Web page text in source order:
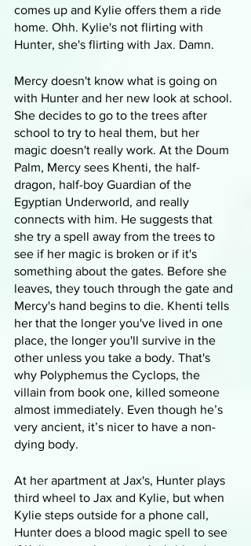
comes up and Kylie offers them a ride
home. Ohh. Kylie's not flirting with
Hunter, she's flirting with Jax. Damn.
Mercy doesn't know what is going on
with Hunter and her new look at school.
She decides to go to the trees after
school to try to heal them, but her
magic doesn't really work. At the Doum
Palm, Mercy sees Khenti, the half-
dragon, half-boy Guardian of the
Egyptian Underworld, and really
connects with him. He suggests that
she try a spell away from the trees to
see if her magic is broken or if it's
something about the gates. Before she
leaves, they touch through the gate and
Mercy's hand begins to die. Khenti tells
her that the longer you've lived in one
place, the longer you'll survive in the
other unless you take a body. That's
why Polyphemus the Cyclops, the
villain from book one, killed someone
almost immediately. Even though he’s
very ancient, it’s nicer to have a non-
dying body.
At her apartment at Jax's, Hunter plays
third wheel to Jax and Kylie, but when
Kylie steps outside for a phone call,
Hunter does a blood magic spell to see